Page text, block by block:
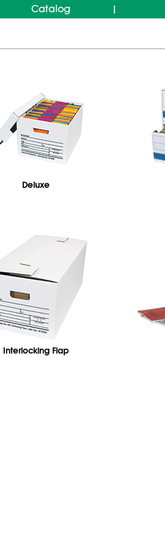
Catalog |
Deluxe
Interlocking Flap